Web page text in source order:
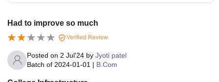
Had to improve so much
Verified Review
Posted on 2 Jul'24 by Jyoti patel
Batch of 2024-01-01 | B.Com